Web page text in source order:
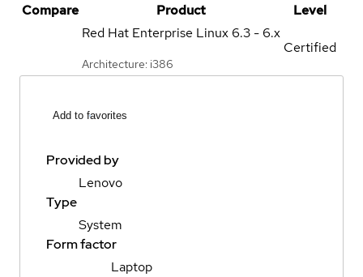
Compare Product
Level
Red Hat Enterprise Linux 6.3 - 6.x
Architecture: i386
Certified
Add to favorites
Provided by
Lenovo
Type
System
Form factor
Laptop